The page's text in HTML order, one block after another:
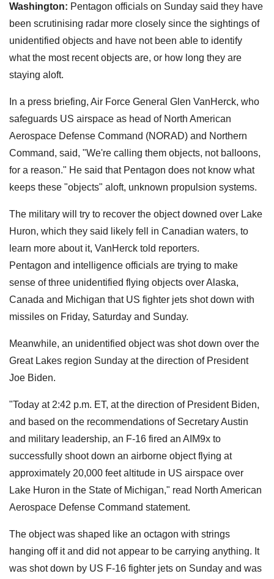
Washington: Pentagon officials on Sunday said they have
been scrutinising radar more closely since the sightings of
unidentified objects and have not been able to identify
what the most recent objects are, or how long they are
staying aloft.
In a press briefing, Air Force General Glen VanHerck, who
safeguards US airspace as head of North American
Aerospace Defense Command (NORAD) and Northern
Command, said, "We're calling them objects, not balloons,
for a reason." He said that Pentagon does not know what
keeps these "objects" aloft, unknown propulsion systems.
The military will try to recover the object downed over Lake
Huron, which they said likely fell in Canadian waters, to
learn more about it, VanHerck told reporters.
Pentagon and intelligence officials are trying to make
sense of three unidentified flying objects over Alaska,
Canada and Michigan that US fighter jets shot down with
missiles on Friday, Saturday and Sunday.
Meanwhile, an unidentified object was shot down over the
Great Lakes region Sunday at the direction of President
Joe Biden.
"Today at 2:42 p.m. ET, at the direction of President Biden,
and based on the recommendations of Secretary Austin
and military leadership, an F-16 fired an AIM9x to
successfully shoot down an airborne object flying at
approximately 20,000 feet altitude in US airspace over
Lake Huron in the State of Michigan," read North American
Aerospace Defense Command statement.
The object was shaped like an octagon with strings
hanging off it and did not appear to be carrying anything. It
was shot down by US F-16 fighter jets on Sunday and was